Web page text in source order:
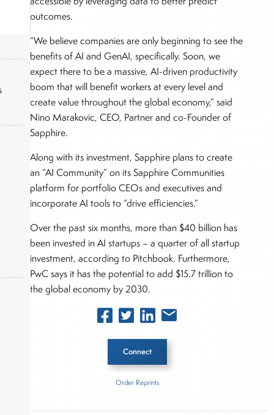
outcomes.
“We believe companies are only beginning to see the
benefits of AI and GenAI, specifically. Soon, we
expect there to be a massive, AI-driven productivity
boom that will benefit workers at every level and
create value throughout the global economy,” said
Nino Marakovic, CEO, Partner and co-Founder of
Sapphire.
Along with its investment, Sapphire plans to create
an “AI Community” on its Sapphire Communities
platform for portfolio CEOs and executives and
incorporate AI tools to “drive efficiencies.”
Over the past six months, more than $40 billion has
been invested in AI startups – a quarter of all startup
investment, according to Pitchbook. Furthermore,
PwC says it has the potential to add $15.7 trillion to
the global economy by 2030.
Connect
Order Reprints